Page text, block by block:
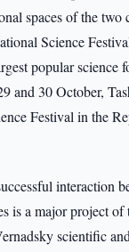
spaces of the
Science
popular science
and 30 October,
Festival in the
interaction
is a major project
scientific